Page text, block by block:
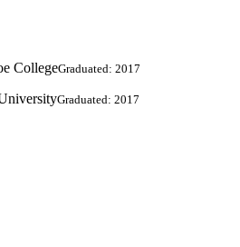
CollegeGraduated: 2017
Graduated: 2017